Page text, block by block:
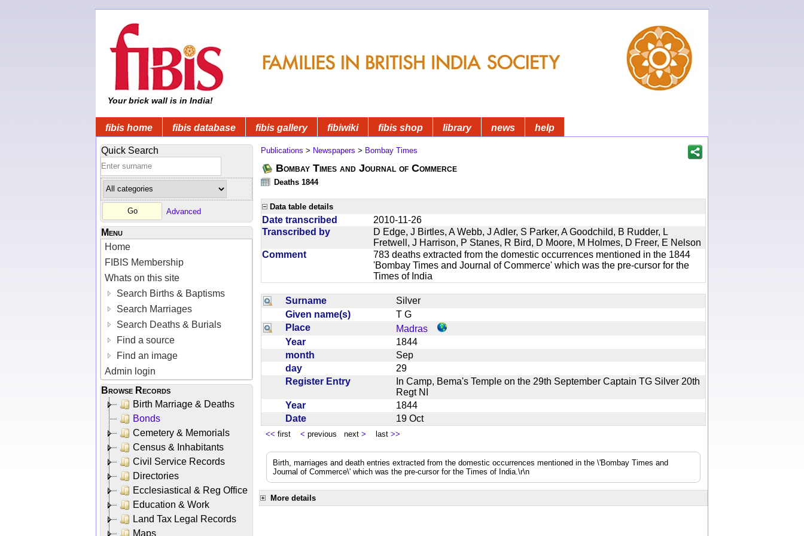
Your brick wall is in India!
fibis home fibis database fibis gallery fibiwiki fibis shop library news help
Quick Search
Advanced
Menu
Home
FIBIS Membership
Whats on this site
Search Births & Baptisms
Search Marriages
Search Deaths & Burials
Find a source
Find an image
Admin login
Browse Records
Birth Marriage & Deaths
Bonds
Cemetery & Memorials
Census & Inhabitants
Civil Service Records
Directories
Ecclesiastical & Reg Office
Education & Work
Land Tax Legal Records
Maps
Publications > Newspapers > Bombay Times
Bombay Times and Journal of Commerce
Deaths 1844
Data table details
Date transcribed
2010-11-26
Transcribed by
D Edge, J Birtles, A Webb, J Adler, S Parker, A Goodchild, B Rudder, L
Fretwell, J Harrison, P Stanes, R Bird, D Moore, M Holmes, D Freer, E Nelson
Comment
783 deaths extracted from the domestic occurrences mentioned in the 1844
'Bombay Times and Journal of Commerce' which was the pre-cursor for the
Times of India
Surname
Silver
Given name(s)
T G
Place
Madras
Year
1844
month
Sep
day
29
Register Entry
In Camp, Bema's Temple on the 29th September Captain TG Silver 20th
Regt NI
Year
1844
Date
19 Oct
<< first < previous next > last >>
Birth, marriages and death entries extracted from the domestic occurrences mentioned in the \'Bombay Times and
Journal of Commerce\' which was the pre-cursor for the Times of India.\r\n
More details